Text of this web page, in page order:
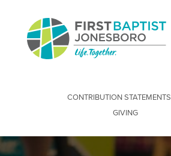
CONTRIBUTION STATEMENTS
GIVING